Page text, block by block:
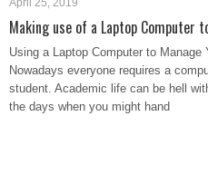
April 25, 2019
Making use of a Laptop Computer
Using a Laptop Computer to
Nowadays everyone requires a
student. Academic life can be hell
the days when you might hand